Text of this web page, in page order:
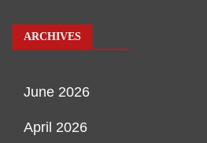
ARCHIVES
June 2026
April 2026